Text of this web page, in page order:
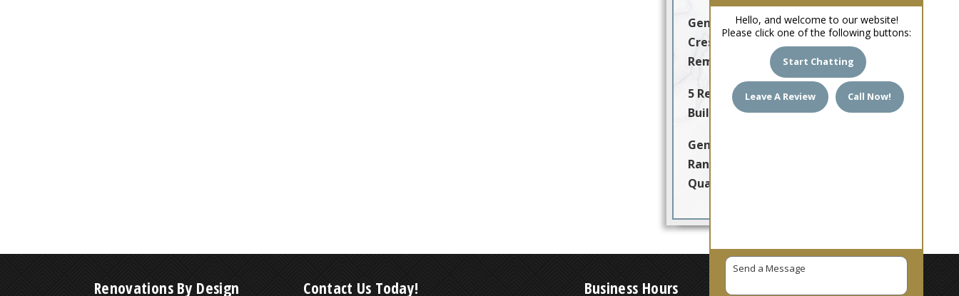
Hello, and welcome to our website!
Please click one of the following buttons:
Start Chatting
Leave A Review Call Now!
General Contractor Arabian
Crest for Quality Home
Remodeling & Renovation
5 Reasons to Choose a Local
Builder You Can Trust
General Contractor Adobe
Ranch Villas Delivering
Quality Home Remodeling
Renovations By Design Contact Us Today! Business Hours